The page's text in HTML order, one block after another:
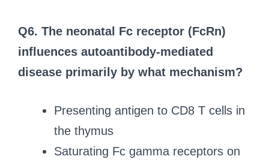
Q6. The neonatal Fc receptor (FcRn)
influences autoantibody-mediated
disease primarily by what mechanism?
Presenting antigen to CD8 T cells in
the thymus
Saturating Fc gamma receptors on